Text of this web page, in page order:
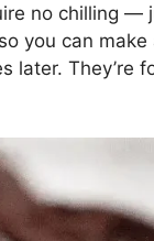
no chilling —
you can
later. They’re